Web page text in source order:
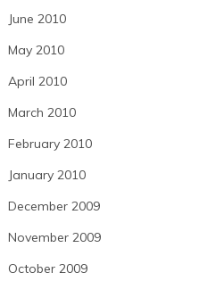
June 2010
May 2010
April 2010
March 2010
February 2010
January 2010
December 2009
November 2009
October 2009